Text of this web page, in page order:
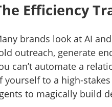
Efficiency
brands look at AI
outreach, generate
can’t automate a
yourself to a high-
to magically build